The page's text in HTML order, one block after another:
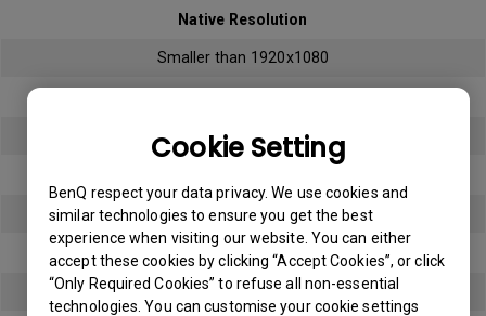
Cookie Setting
BenQ respect your data privacy. We use cookies and
similar technologies to ensure you get the best
experience when visiting our website. You can either
accept these cookies by clicking “Accept Cookies”, or click
“Only Required Cookies” to refuse all non-essential
technologies. You can customise your cookie settings
Native Resolution
Smaller than 1920x1080
3
Total Allowable Sub-pixel
5